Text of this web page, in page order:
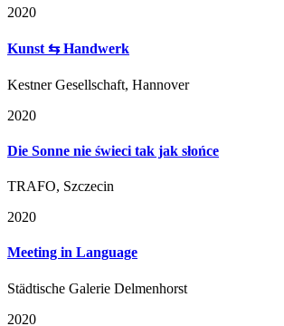
2020
Kunst ⇆ Handwerk
Kestner Gesellschaft, Hannover
2020
Die Sonne nie świeci tak jak słońce
TRAFO, Szczecin
2020
Meeting in Language
Städtische Galerie Delmenhorst
2020